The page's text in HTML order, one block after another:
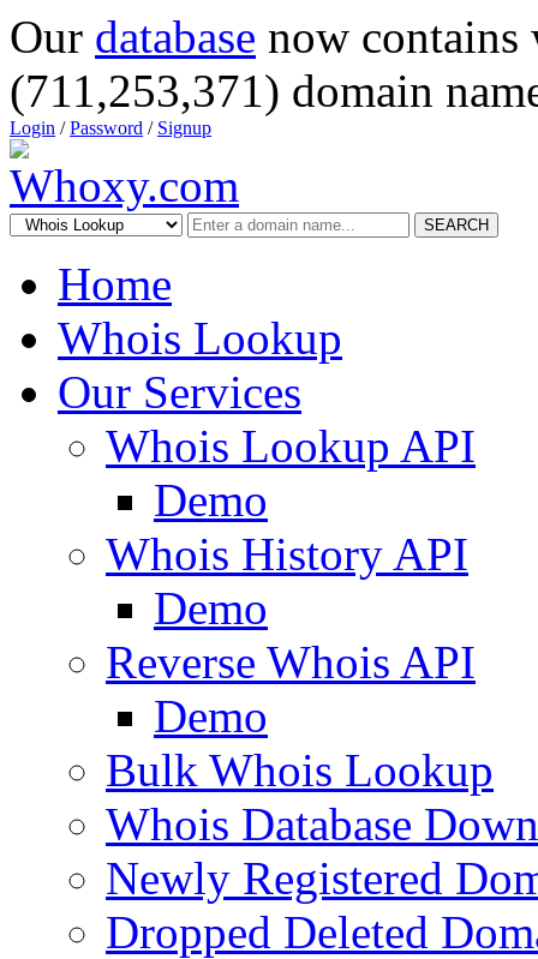
Our database now
(711,253,371) domain
Login /Password / Signup
SEARCH
Home
Whois Lookup
Our Services
Whois Lookup API
Demo
Whois History API
Demo
Reverse Whois API
Demo
Bulk Whois Lookup
Whois Database
Newly Registered
Dropped Deleted